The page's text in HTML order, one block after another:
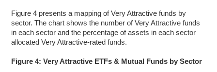
Figure 4 presents a mapping of Very Attractive funds by
sector. The chart shows the number of Very Attractive funds
in each sector and the percentage of assets in each sector
allocated Very Attractive-rated funds.
Figure 4: Very Attractive ETFs & Mutual Funds by Sector